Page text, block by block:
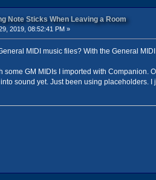
Note Sticks When Leaving a Room
2019, 08:52:41 PM »
MIDI music files? With the General
some GM MIDIs I imported with Companion.
sound yet. Just been using placeholders.